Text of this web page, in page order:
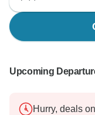
Upcoming
Hurry, deals